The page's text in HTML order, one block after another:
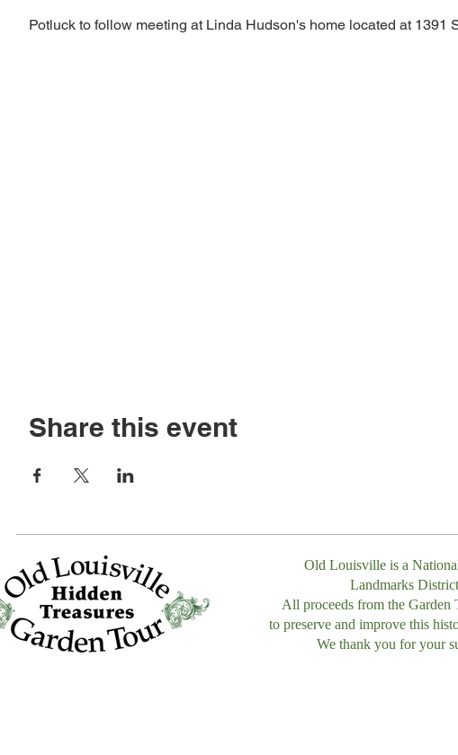
Potluck to follow meeting at Linda Hudson's home located at 1391
Share this event
Old Louisville is a
Landmarks
All proceeds from the Garden
to preserve and improve this
We thank you for your